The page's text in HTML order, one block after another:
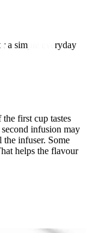
a simple everyday
first cup tastes
infusion may
infuser. Some
helps the flavour